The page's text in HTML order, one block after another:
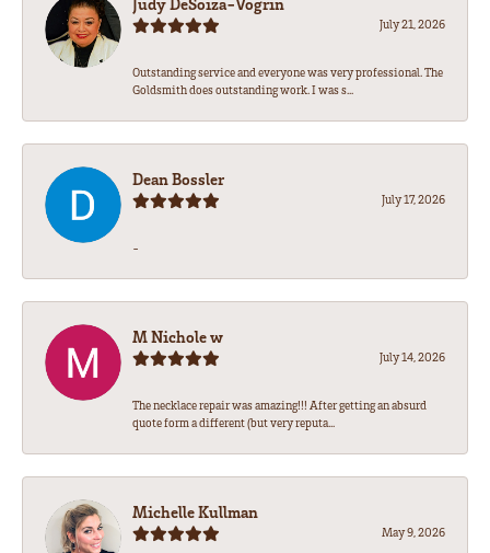
July 21, 2026
Outstanding service and everyone was very professional. The
Goldsmith does outstanding work. I was s...
Dean Bossler
July 17, 2026
-
M Nichole w
July 14, 2026
The necklace repair was amazing!!! After getting an absurd
quote form a different (but very reputa...
Michelle Kullman
May 9, 2026